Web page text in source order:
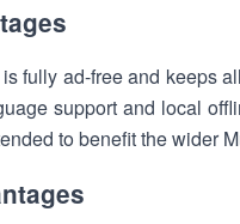
fully ad-free and keeps
support and local
to benefit the wider